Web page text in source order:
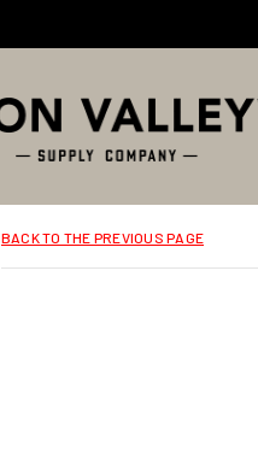
BACK TO THE PREVIOUS PAGE